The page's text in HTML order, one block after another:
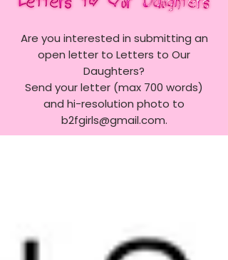
Are you interested in submitting an
open letter to Letters to Our
Daughters?
Send your letter (max 700 words)
and hi-resolution photo to
b2fgirls@gmail.com.